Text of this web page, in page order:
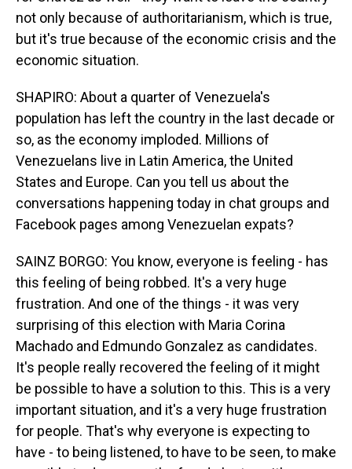
not only because of authoritarianism, which is true,
but it's true because of the economic crisis and the
economic situation.
SHAPIRO: About a quarter of Venezuela's
population has left the country in the last decade or
so, as the economy imploded. Millions of
Venezuelans live in Latin America, the United
States and Europe. Can you tell us about the
conversations happening today in chat groups and
Facebook pages among Venezuelan expats?
SAINZ BORGO: You know, everyone is feeling - has
this feeling of being robbed. It's a very huge
frustration. And one of the things - it was very
surprising of this election with Maria Corina
Machado and Edmundo Gonzalez as candidates.
It's people really recovered the feeling of it might
be possible to have a solution to this. This is a very
important situation, and it's a very huge frustration
for people. That's why everyone is expecting to
have - to being listened, to have to be seen, to make